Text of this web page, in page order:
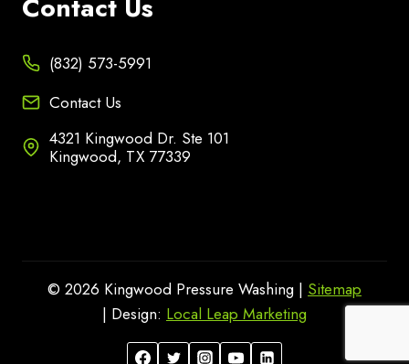
Contact Us
(832) 573-5991
Contact Us
4321 Kingwood Dr. Ste 101
Kingwood, TX 77339
© 2026 Kingwood Pressure Washing | Sitemap
| Design: Local Leap Marketing